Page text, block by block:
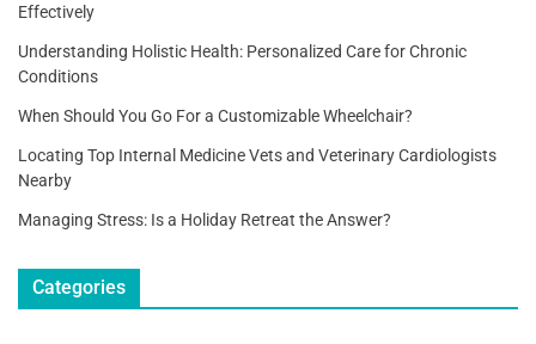
Effectively
Understanding Holistic Health: Personalized Care for Chronic
Conditions
When Should You Go For a Customizable Wheelchair?
Locating Top Internal Medicine Vets and Veterinary Cardiologists
Nearby
Managing Stress: Is a Holiday Retreat the Answer?
Categories